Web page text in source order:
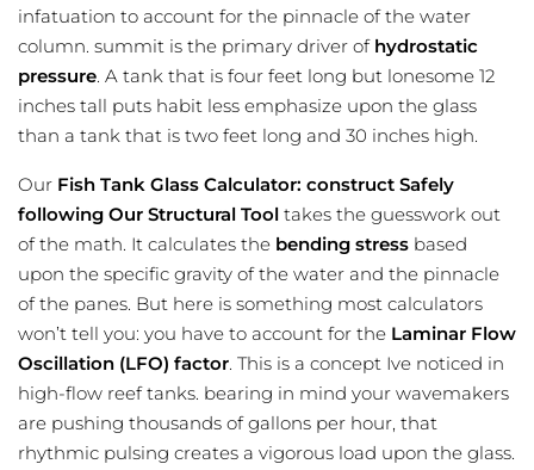
infatuation to account for the pinnacle of the water
column. summit is the primary driver of hydrostatic
pressure. A tank that is four feet long but lonesome 12
inches tall puts habit less emphasize upon the glass
than a tank that is two feet long and 30 inches high.
Our Fish Tank Glass Calculator: construct Safely
following Our Structural Tool takes the guesswork out
of the math. It calculates the bending stress based
upon the specific gravity of the water and the pinnacle
of the panes. But here is something most calculators
won’t tell you: you have to account for the Laminar Flow
Oscillation (LFO) factor. This is a concept Ive noticed in
high-flow reef tanks. bearing in mind your wavemakers
are pushing thousands of gallons per hour, that
rhythmic pulsing creates a vigorous load upon the glass.